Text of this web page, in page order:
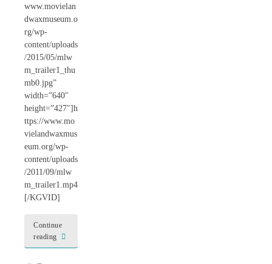
www.movielan
dwaxmuseum.o
rg/wp-
content/uploads
/2015/05/mlw
m_trailer1_thu
mb0.jpg”
width=”640″
height=”427″]h
ttps://www.mo
vielandwaxmus
eum.org/wp-
content/uploads
/2011/09/mlw
m_trailer1.mp4
[/KGVID]
Continue
reading